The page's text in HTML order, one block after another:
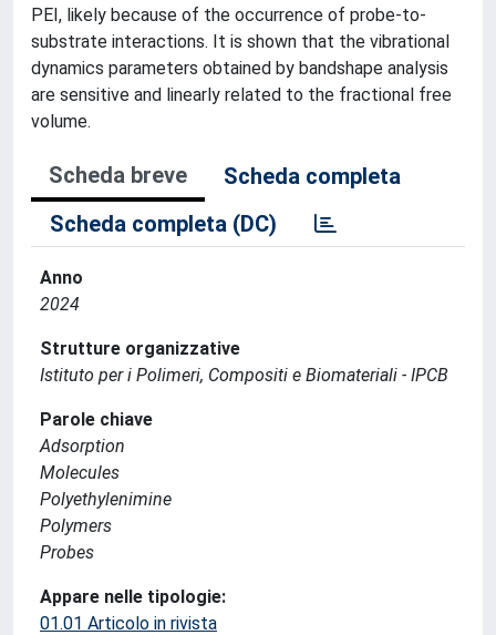
PEI, likely because of the occurrence of probe-to-
substrate interactions. It is shown that the vibrational
dynamics parameters obtained by bandshape analysis
are sensitive and linearly related to the fractional free
volume.
Scheda breve
Scheda completa
Scheda completa (DC)
Anno
2024
Strutture organizzative
Istituto per i Polimeri, Compositi e Biomateriali - IPCB
Parole chiave
Adsorption
Molecules
Polyethylenimine
Polymers
Probes
Appare nelle tipologie:
01.01 Articolo in rivista